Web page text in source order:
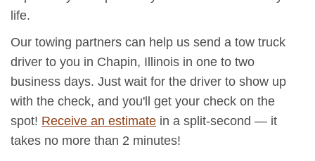
life.
Our towing partners can help us send a tow truck
driver to you in Chapin, Illinois in one to two
business days. Just wait for the driver to show up
with the check, and you'll get your check on the
spot! Receive an estimate in a split-second — it
takes no more than 2 minutes!